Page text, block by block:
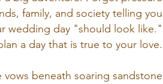
family, and society telling you
wedding day "should look like."
a day that is true to your love.
vows beneath soaring sandstone